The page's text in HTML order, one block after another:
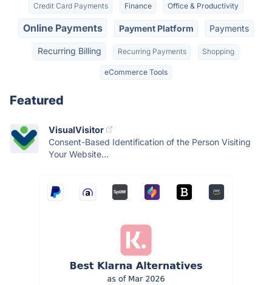
Credit Card Payments Finance Office & Productivity
Online Payments Payment Platform Payments
Recurring Billing Recurring Payments Shopping
eCommerce Tools
Featured
VisualVisitor
Consent-Based Identification of the Person Visiting
Your Website...